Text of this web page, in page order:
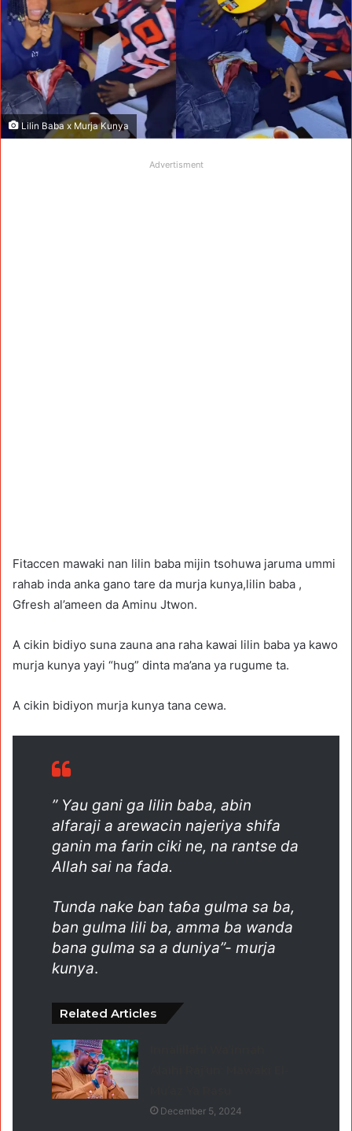
Lilin Baba x Murja Kunya
Advertisment
Fitaccen mawaki nan lilin baba mijin tsohuwa jaruma ummi
rahab inda anka gano tare da murja kunya,lilin baba ,
Gfresh al’ameen da Aminu Jtwon.
A cikin bidiyo suna zauna ana raha kawai lilin baba ya kawo
murja kunya yayi “hug” dinta ma’ana ya rugume ta.
A cikin bidiyon murja kunya tana cewa.
” Yau gani ga lilin baba, abin
alfaraji a arewacin najeriya shifa
ganin ma farin ciki ne, na rantse da
Allah sai na fada.
Tunda nake ban taɓa gulma sa ba,
ban gulma lili ba, amma ba wanda
bana gulma sa a duniya”- murja
kunya.
Related Articles
December 5, 2024